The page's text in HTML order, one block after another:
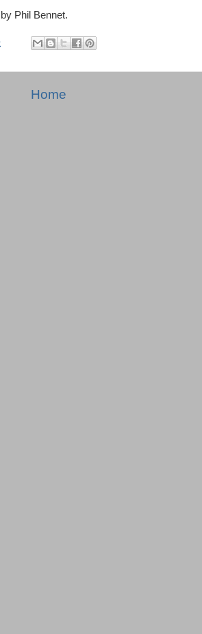
Phil Bennet.
Home